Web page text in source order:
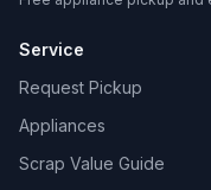
Service
Request Pickup
Appliances
Scrap Value Guide